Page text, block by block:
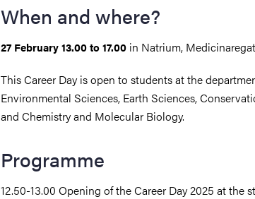
When and where?
27 February 13.00 to 17.00 in Natrium,
This Career Day is open to students at the
Environmental Sciences, Earth Sciences,
and Chemistry and Molecular Biology.
Programme
12.50-13.00 Opening of the Career Day 2025 at the